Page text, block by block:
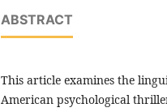
ABSTRACT
This article examines the
American psychological